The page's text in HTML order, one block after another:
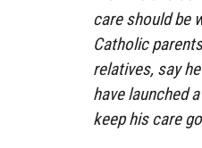
care should be
Catholic
relatives, say
have launched
keep his care